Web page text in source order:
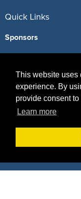
This website uses
experience. By
provide consent
Learn more
Quick Links
Sponsors
Agencies
Deals